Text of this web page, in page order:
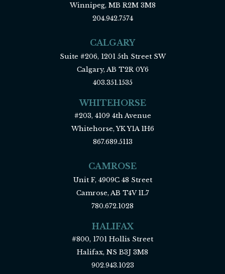
Winnipeg, MB R2M 3M8
204.942.7574
CALGARY
Suite #206, 1201 5th Street SW
Calgary, AB T2R 0Y6
403.351.1535
WHITEHORSE
#203, 4109 4th Avenue
Whitehorse, YK Y1A 1H6
867.689.5113
CAMROSE
Unit F, 4909C 48 Street
Camrose, AB T4V 1L7
780.672.1028
HALIFAX
#800, 1701 Hollis Street
Halifax, NS B3J 3M8
902.943.1023